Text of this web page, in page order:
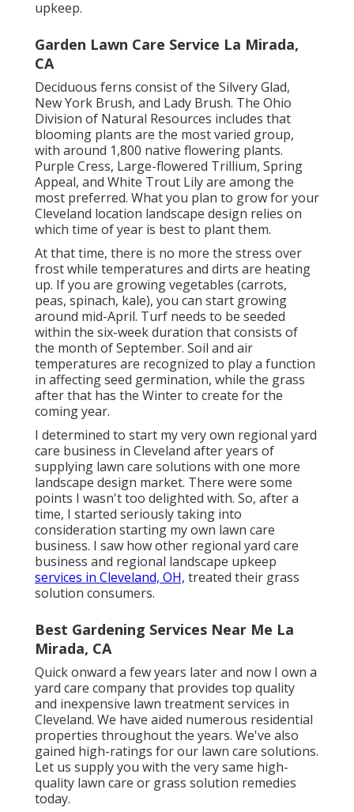
upkeep.
Garden Lawn Care Service La Mirada,
CA
Deciduous ferns consist of the Silvery Glad,
New York Brush, and Lady Brush. The Ohio
Division of Natural Resources includes that
blooming plants are the most varied group,
with around 1,800 native flowering plants.
Purple Cress, Large-flowered Trillium, Spring
Appeal, and White Trout Lily are among the
most preferred. What you plan to grow for your
Cleveland location landscape design relies on
which time of year is best to plant them.
At that time, there is no more the stress over
frost while temperatures and dirts are heating
up. If you are growing vegetables (carrots,
peas, spinach, kale), you can start growing
around mid-April. Turf needs to be seeded
within the six-week duration that consists of
the month of September. Soil and air
temperatures are recognized to play a function
in affecting seed germination, while the grass
after that has the Winter to create for the
coming year.
I determined to start my very own regional yard
care business in Cleveland after years of
supplying lawn care solutions with one more
landscape design market. There were some
points I wasn't too delighted with. So, after a
time, I started seriously taking into
consideration starting my own lawn care
business. I saw how other regional yard care
business and regional landscape upkeep
services in Cleveland, OH, treated their grass
solution consumers.
Best Gardening Services Near Me La
Mirada, CA
Quick onward a few years later and now I own a
yard care company that provides top quality
and inexpensive lawn treatment services in
Cleveland. We have aided numerous residential
properties throughout the years. We've also
gained high-ratings for our lawn care solutions.
Let us supply you with the very same high-
quality lawn care or grass solution remedies
today.